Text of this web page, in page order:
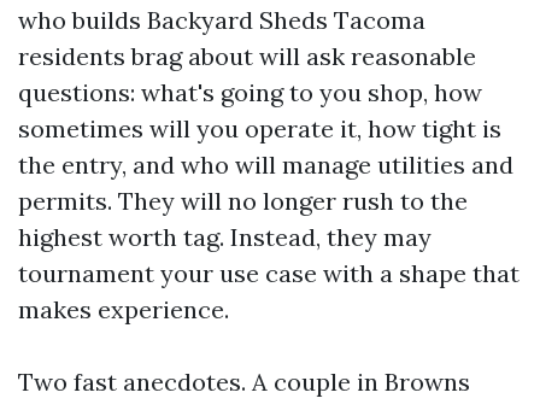
who builds Backyard Sheds Tacoma
residents brag about will ask reasonable
questions: what's going to you shop, how
sometimes will you operate it, how tight is
the entry, and who will manage utilities and
permits. They will no longer rush to the
highest worth tag. Instead, they may
tournament your use case with a shape that
makes experience.
Two fast anecdotes. A couple in Browns